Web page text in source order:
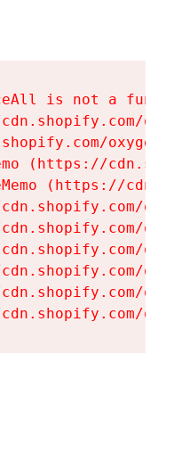
is not a
(https://
(https://